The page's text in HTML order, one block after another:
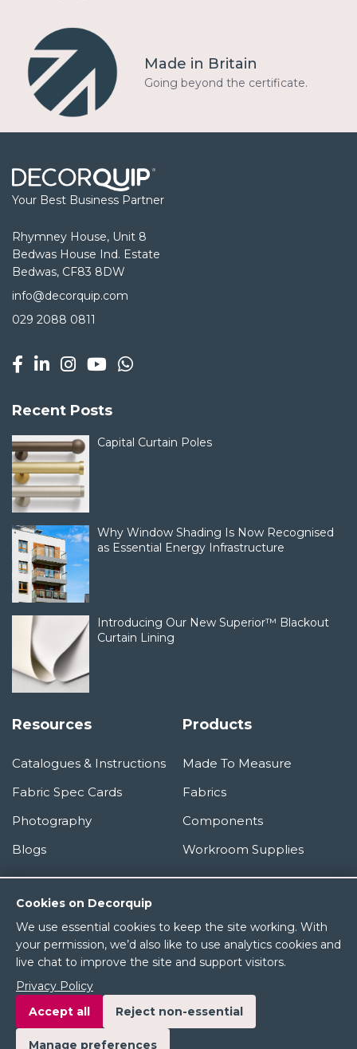
Cookies on Decorquip
We use essential cookies to keep the site working. With
your permission, we’d also like to use analytics cookies and
live chat to improve the site and support visitors.
Privacy Policy
Accept all
Reject non-essential
Manage preferences
Made in Britain
Going beyond the certificate.
Your Best Business Partner
Rhymney House, Unit 8
Bedwas House Ind. Estate
Bedwas, CF83 8DW
info@decorquip.com
029 2088 0811
Recent Posts
Capital Curtain Poles
Why Window Shading Is Now Recognised
as Essential Energy Infrastructure
Introducing Our New Superior™ Blackout
Curtain Lining
Resources
Catalogues & Instructions
Fabric Spec Cards
Photography
Blogs
Products
Made To Measure
Fabrics
Components
Workroom Supplies
Information
About Us
Terms & Conditions
Privacy Policy